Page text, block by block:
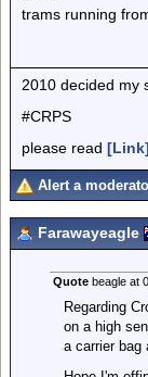
trams running
2010 decided my
#CRPS
please read [Link]
Alert a
Farawayeagle
Quotebeagle at
Regarding
on a high
a carrier bag